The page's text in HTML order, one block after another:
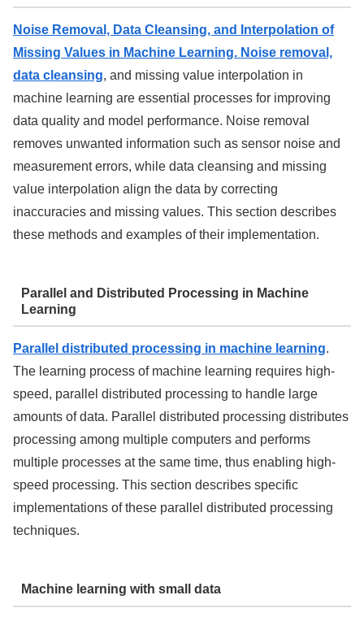
Noise Removal, Data Cleansing, and Interpolation of
Missing Values in Machine Learning. Noise removal,
data cleansing, and missing value interpolation in
machine learning are essential processes for improving
data quality and model performance. Noise removal
removes unwanted information such as sensor noise and
measurement errors, while data cleansing and missing
value interpolation align the data by correcting
inaccuracies and missing values. This section describes
these methods and examples of their implementation.
Parallel and Distributed Processing in Machine
Learning
Parallel distributed processing in machine learning.
The learning process of machine learning requires high-
speed, parallel distributed processing to handle large
amounts of data. Parallel distributed processing distributes
processing among multiple computers and performs
multiple processes at the same time, thus enabling high-
speed processing. This section describes specific
implementations of these parallel distributed processing
techniques.
Machine learning with small data